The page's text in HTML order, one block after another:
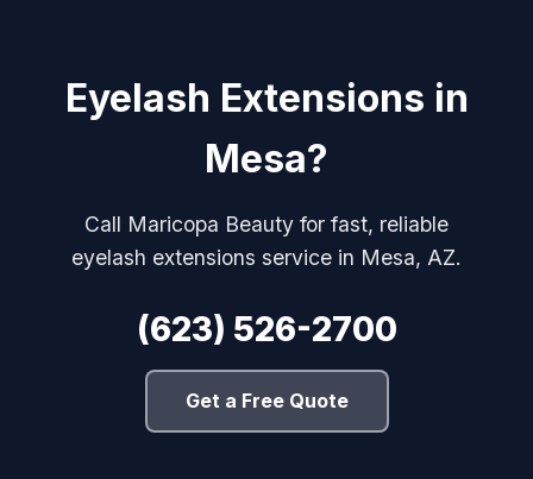
Eyelash Extensions in
Mesa?
Call Maricopa Beauty for fast, reliable
eyelash extensions service in Mesa, AZ.
(623) 526-2700
Get a Free Quote